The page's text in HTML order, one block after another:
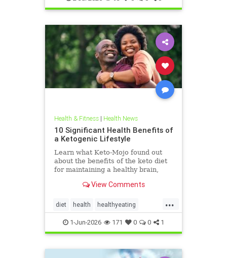
welbeing
Health & Fitness| Health News
10 Significant Health Benefits of
a Ketogenic Lifestyle
Learn what Keto-Mojo found out
about the benefits of the keto diet
for maintaining a healthy brain,
View Comments
...
diet health healthyeating
Ketodiet ketogeniclifestyle
Ketohealthbenefits
1-Jun-2026 171 0 0 1